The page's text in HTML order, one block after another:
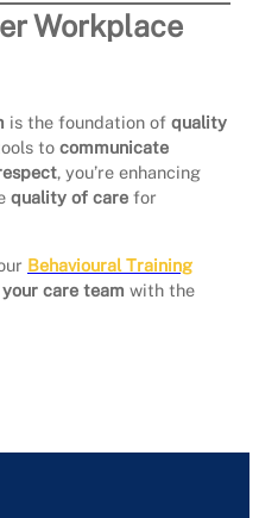
Workplace
is the foundation of quality
to communicate
, you’re enhancing
quality of care for
Behavioural Training
care team with the